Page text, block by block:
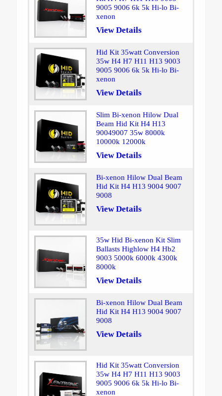
9005 9006 6k 5k Hi-lo Bi-
xenon
View Details
Hid Kit 35watt Conversion
35w H4 H7 H11 H13 9003
9005 9006 6k 5k Hi-lo Bi-
xenon
View Details
Slim Bi-xenon Hilow Dual
Beam Hid Kit H4 H13
90049007 35w 8000k
10000k 12000k
View Details
Bi-xenon Hilow Dual Beam
Hid Kit H4 H13 9004 9007
9008
View Details
35w Hid Bi-xenon Kit Slim
Ballasts Highlow H4 Hb2
9003 5000k 6000k 4300k
8000k
View Details
Bi-xenon Hilow Dual Beam
Hid Kit H4 H13 9004 9007
9008
View Details
Hid Kit 35watt Conversion
35w H4 H7 H11 H13 9003
9005 9006 6k 5k Hi-lo Bi-
xenon